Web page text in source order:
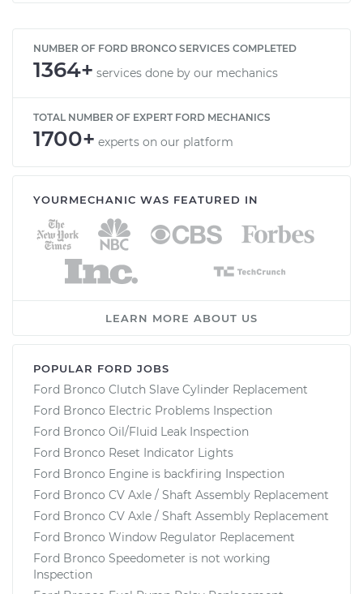
NUMBER OF FORD BRONCO SERVICES COMPLETED
1364+ services done by our mechanics
TOTAL NUMBER OF EXPERT FORD MECHANICS
1700+ experts on our platform
YOURMECHANIC WAS FEATURED IN
LEARN MORE ABOUT US
POPULAR FORD JOBS
Ford Bronco Clutch Slave Cylinder Replacement
Ford Bronco Electric Problems Inspection
Ford Bronco Oil/Fluid Leak Inspection
Ford Bronco Reset Indicator Lights
Ford Bronco Engine is backfiring Inspection
Ford Bronco CV Axle / Shaft Assembly Replacement
Ford Bronco CV Axle / Shaft Assembly Replacement
Ford Bronco Window Regulator Replacement
Ford Bronco Speedometer is not working
Inspection